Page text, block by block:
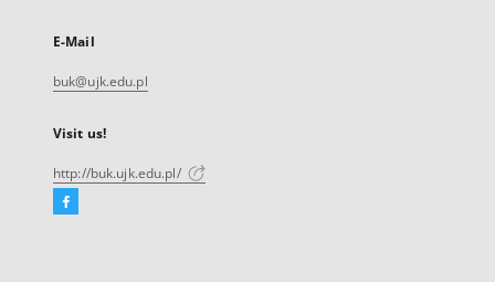
E-Mail
buk@ujk.edu.pl
Visit us!
http://buk.ujk.edu.pl/
Facebook